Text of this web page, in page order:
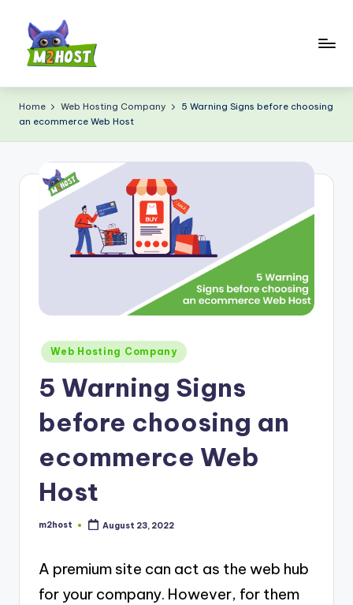
content
2
H
t.
Home Web Hosting Company
5 Warning Signs before choosing
an ecommerce Web Host
Posted
in
Web Hosting Company
5 Warning Signs
before choosing an
ecommerce Web
Host
Posted
m2host August 23, 2022
A premium site can act as the web hub
for your company. However, for them